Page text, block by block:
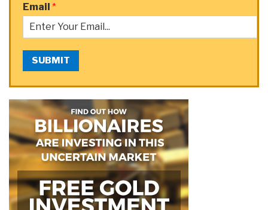
Email *
SUBMIT